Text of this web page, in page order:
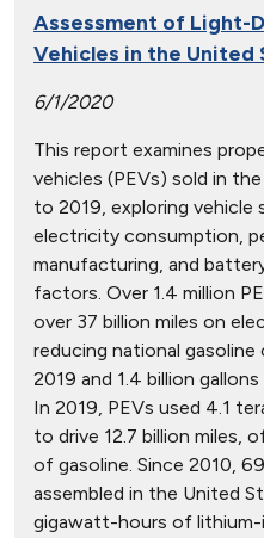
Assessment of Light-
Vehicles in the United
6/1/2020
This report examines
vehicles (PEVs) sold in
to 2019, exploring vehicle
electricity consumption,
manufacturing, and
factors. Over 1.4 million
over 37 billion miles on
reducing national
2019 and 1.4 billion
In 2019, PEVs used 4.1
to drive 12.7 billion miles,
of gasoline. Since 2010,
assembled in the United
gigawatt-hours of